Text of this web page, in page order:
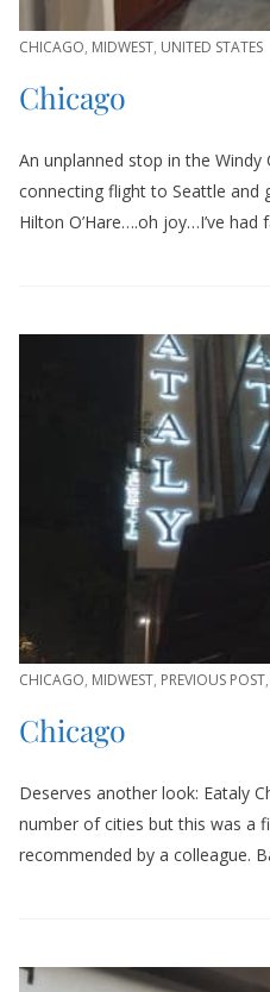
CHICAGO, MIDWEST, UNITED STATES
Chicago
An unplanned stop in the Windy
connecting flight to Seattle and
Hilton O’Hare….oh joy…I’ve had
CHICAGO, MIDWEST, PREVIOUS POST,
Chicago
Deserves another look: Eataly
number of cities but this was a
recommended by a colleague.